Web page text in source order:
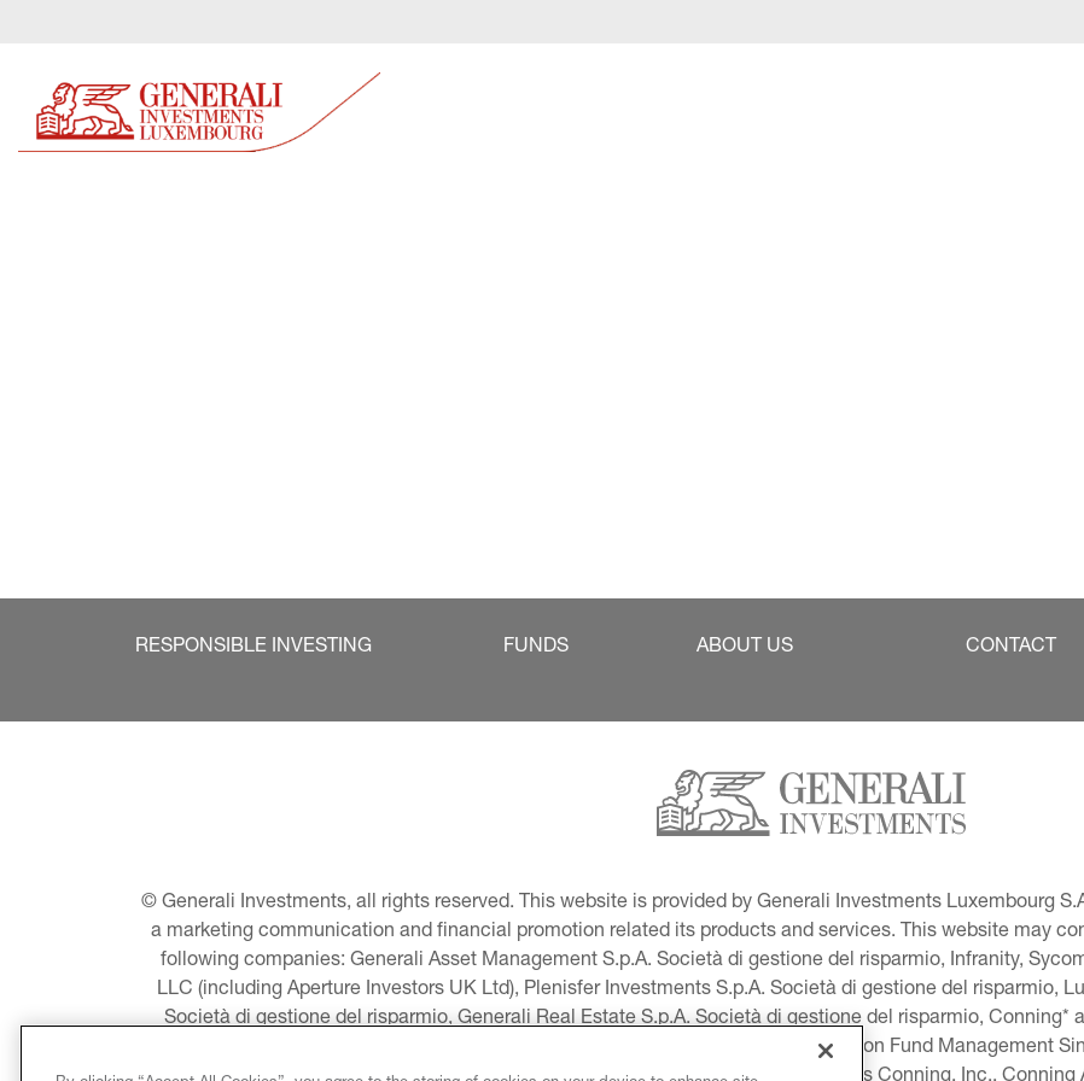
RESPONSIBLE INVESTING FUNDS ABOUT US CONTACT
© Generali Investments, all rights reserved. This website is provided by Generali Investments Luxembourg
a marketing communication and financial promotion related its products and services. This website may
following companies: Generali Asset Management S.p.A. Società di gestione del risparmio, Infranity,
LLC (including Aperture Investors UK Ltd), Plenisfer Investments S.p.A. Società di gestione del risparmio,
Società di gestione del risparmio, Generali Real Estate S.p.A. Società di gestione del risparmio, Conning*
Asset Management A/S - including Global Evolution USA, LLC and Global Evolution Fund Management